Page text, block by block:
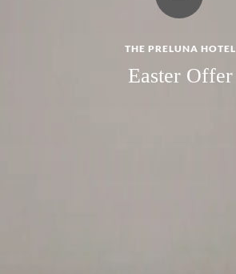
THE PRELUNA HOTEL
Easter Offer